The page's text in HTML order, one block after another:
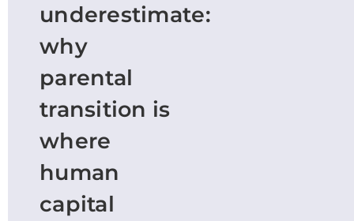
underestimate:
why
parental
transition is
where
human
capital